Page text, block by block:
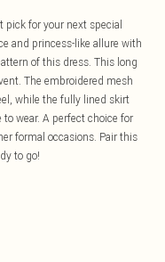
for your next special
and princess-like allure with
of this dress. This long
The embroidered mesh
while the fully lined skirt
wear. A perfect choice for
formal occasions. Pair this
to go!